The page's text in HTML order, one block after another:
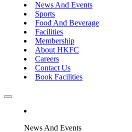
News And Events
Sports
Food And Beverage
Facilities
Membership
About HKFC
Careers
Contact Us
Book Facilities
News And Events